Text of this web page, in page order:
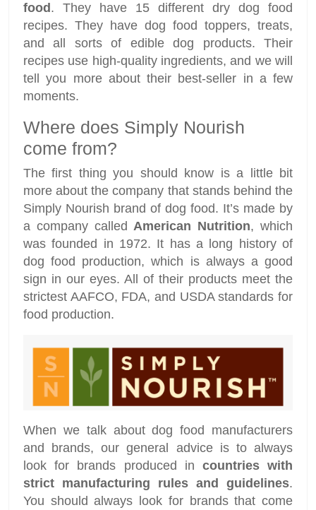
food . They have 15 different dry dog food
recipes. They have dog food toppers, treats,
and all sorts of edible dog products. Their
recipes use high-quality ingredients, and we will
tell you more about their best-seller in a few
moments.
Where does Simply Nourish
come from?
The first thing you should know is a little bit
more about the company that stands behind the
Simply Nourish brand of dog food. It’s made by
a company calledAmerican Nutrition, which
was founded in 1972. It has a long history of
dog food production, which is always a good
sign in our eyes. All of their products meet the
strictest AAFCO, FDA, and USDA standards for
food production.
When we talk about dog food manufacturers
and brands, our general advice is to always
look for brands produced in countries with
strict manufacturing rules and guidelines.
You should always look for brands that come